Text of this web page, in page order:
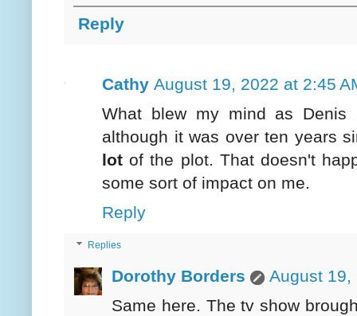
Reply
Cathy August 19, 2022 at 2:45
What blew my mind as
although it was over ten years
lot of the plot. That doesn't
some sort of impact on me.
Reply
Replies
Dorothy Borders
August 19,
Same here. The tv show